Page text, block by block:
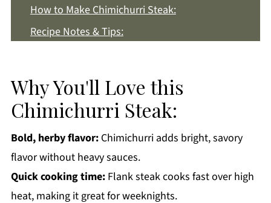
How to Make Chimichurri Steak:
Recipe Notes & Tips:
More Easy Dinner Recipes You'll Love
Get a FREE Healthy Meal Planning Ebook
Chimichurri Steak
Why You'll Love this
Chimichurri Steak:
Bold, herby flavor:Chimichurri adds bright, savory
flavor without heavy sauces.
Quick cooking time:Flank steak cooks fast over high
heat, making it great for weeknights.